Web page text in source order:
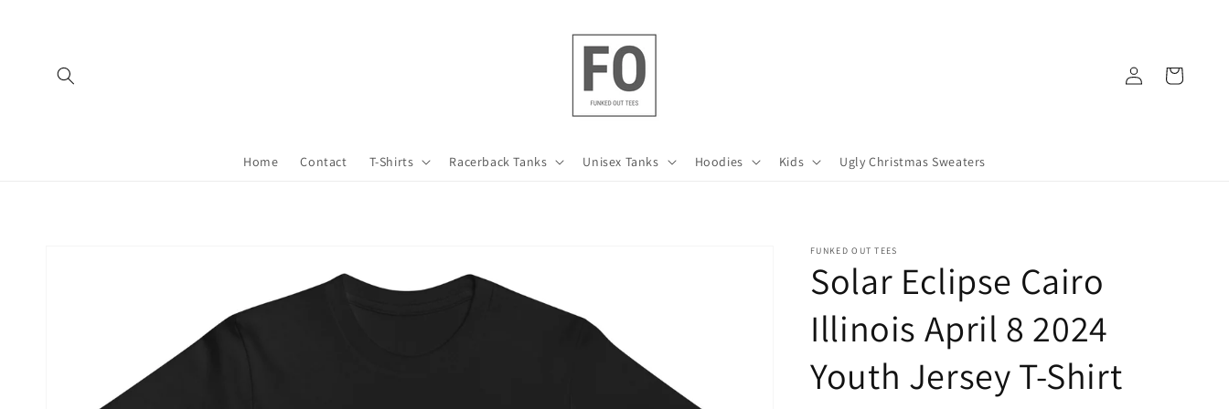
Home Contact T-Shirts Racerback Tanks Unisex Tanks Hoodies Kids Ugly Christmas Sweaters
in
Cart
FUNKED OUT TEES
Solar Eclipse Cairo
Illinois April 8 2024
Youth Jersey T-Shirt